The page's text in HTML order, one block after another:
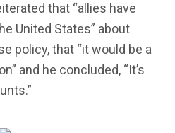
that “allies have
United States” about
policy, that “it would be a
and he concluded, “It’s